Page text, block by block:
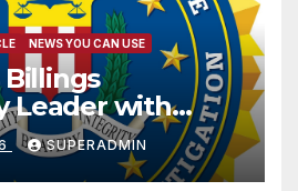
NEWS YOU CAN USE
Billings
Leader with
SUPERADMIN